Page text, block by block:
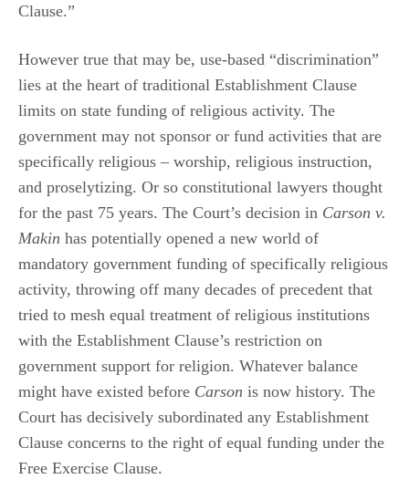
Clause.”
However true that may be, use-based “discrimination”
lies at the heart of traditional Establishment Clause
limits on state funding of religious activity. The
government may not sponsor or fund activities that are
specifically religious – worship, religious instruction,
and proselytizing. Or so constitutional lawyers thought
for the past 75 years. The Court’s decision in Carson v.
Makin has potentially opened a new world of
mandatory government funding of specifically religious
activity, throwing off many decades of precedent that
tried to mesh equal treatment of religious institutions
with the Establishment Clause’s restriction on
government support for religion. Whatever balance
might have existed before Carson is now history. The
Court has decisively subordinated any Establishment
Clause concerns to the right of equal funding under the
Free Exercise Clause.